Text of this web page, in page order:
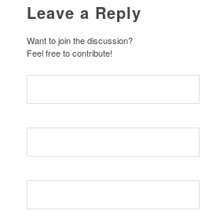
Leave a Reply
Want to join the discussion?
Feel free to contribute!